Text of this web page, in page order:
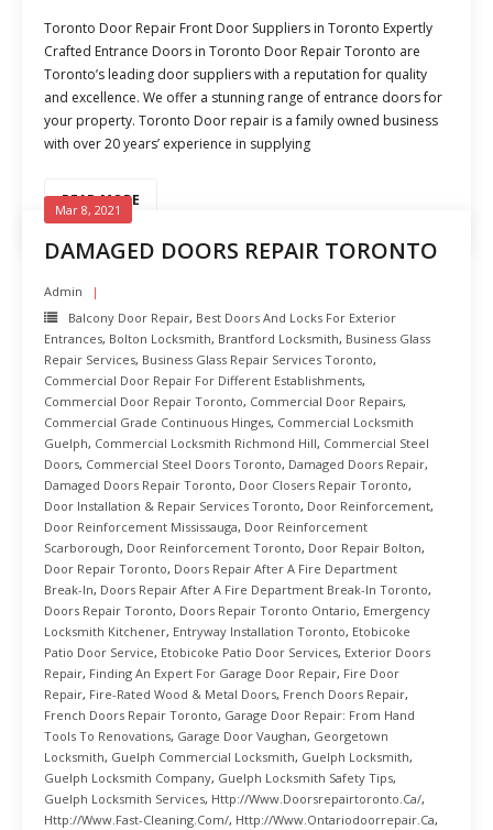
Toronto Door Repair Front Door Suppliers in Toronto Expertly
Crafted Entrance Doors in Toronto Door Repair Toronto are
Toronto’s leading door suppliers with a reputation for quality
and excellence. We offer a stunning range of entrance doors for
your property. Toronto Door repair is a family owned business
with over 20 years’ experience in supplying
READ MORE
DAMAGED DOORS REPAIR TORONTO
Mar 8, 2021
Admin
Balcony Door Repair, Best Doors And Locks For Exterior
Entrances, Bolton Locksmith, Brantford Locksmith, Business Glass
Repair Services, Business Glass Repair Services Toronto,
Commercial Door Repair For Different Establishments,
Commercial Door Repair Toronto, Commercial Door Repairs,
Commercial Grade Continuous Hinges, Commercial Locksmith
Guelph, Commercial Locksmith Richmond Hill, Commercial Steel
Doors, Commercial Steel Doors Toronto, Damaged Doors Repair,
Damaged Doors Repair Toronto, Door Closers Repair Toronto,
Door Installation & Repair Services Toronto, Door Reinforcement,
Door Reinforcement Mississauga, Door Reinforcement
Scarborough, Door Reinforcement Toronto, Door Repair Bolton,
Door Repair Toronto, Doors Repair After A Fire Department
Break-In, Doors Repair After A Fire Department Break-In Toronto,
Doors Repair Toronto, Doors Repair Toronto Ontario, Emergency
Locksmith Kitchener, Entryway Installation Toronto, Etobicoke
Patio Door Service, Etobicoke Patio Door Services, Exterior Doors
Repair, Finding An Expert For Garage Door Repair, Fire Door
Repair, Fire-Rated Wood & Metal Doors, French Doors Repair,
French Doors Repair Toronto, Garage Door Repair: From Hand
Tools To Renovations, Garage Door Vaughan, Georgetown
Locksmith, Guelph Commercial Locksmith, Guelph Locksmith,
Guelph Locksmith Company, Guelph Locksmith Safety Tips,
Guelph Locksmith Services, Http://www.doorsrepairtoronto.ca/,
Http://www.fast-Cleaning.com/, Http://www.ontariodoorrepair.ca,